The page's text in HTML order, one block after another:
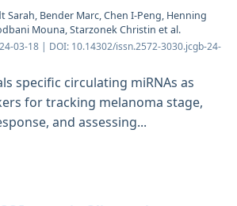
Sarah, Bender Marc, Chen I-Peng, Henning
Mouna, Starzonek Christin et al.
03-18 | DOI: 10.14302/issn.2572-3030.jcgb-24-
specific circulating miRNAs as
for tracking melanoma stage,
and assessing...